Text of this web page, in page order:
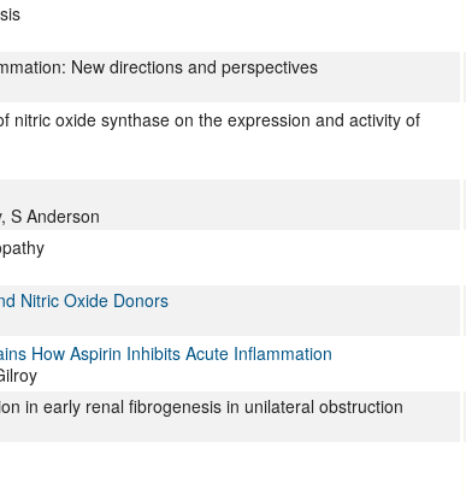
New directions and perspectives
nitric oxide synthase on the expression and activity of
S Anderson
Nitric Oxide Donors
How Aspirin Inhibits Acute Inflammation
in early renal fibrogenesis in unilateral obstruction